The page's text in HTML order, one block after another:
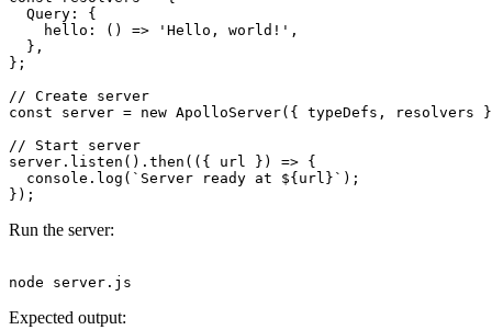
  Query: {
    hello: () => 'Hello, world!',
  },
};
// Create server
const server = new ApolloServer({ typeDefs, resolvers
// Start server
server.listen().then(({ url }) => {
  console.log(`Server ready at ${url}`);
Run the server:
Expected output: